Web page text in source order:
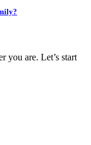
you are. Let’s start